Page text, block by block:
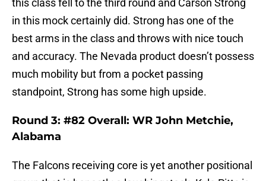
this class fell to the third round and Carson Strong
in this mock certainly did. Strong has one of the
best arms in the class and throws with nice touch
and accuracy. The Nevada product doesn’t possess
much mobility but from a pocket passing
standpoint, Strong has some high upside.
Round 3: #82 Overall: WR John Metchie,
Alabama
The Falcons receiving core is yet another positional